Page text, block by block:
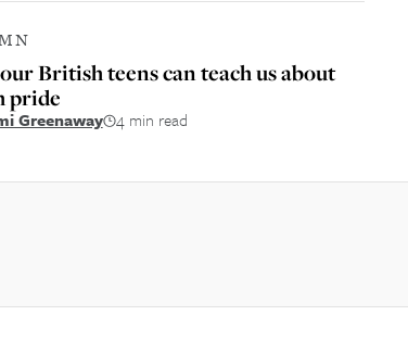
British teens can teach us about
pride
Greenaway 4 min read